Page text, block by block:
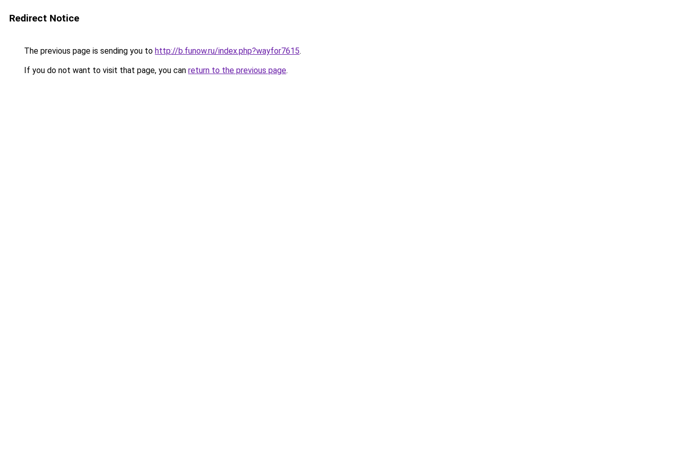
Redirect Notice
The previous page is sending you to http://b.funow.ru/index.php?wayfor7615.
If you do not want to visit that page, you can return to the previous page.